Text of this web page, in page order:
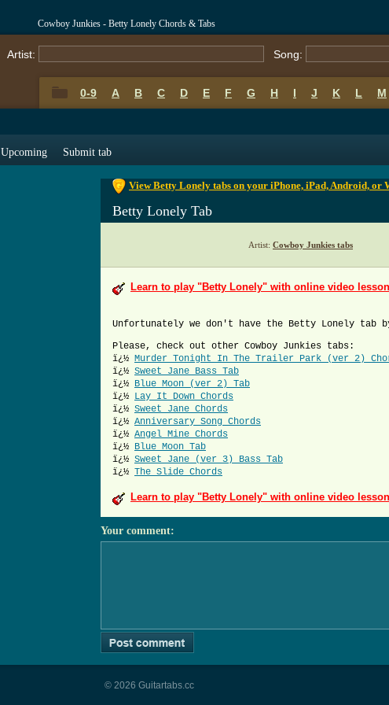
Cowboy Junkies - Betty Lonely Chords & Tabs
Artist: Song:
0-9 A B C D E F G H I J K L M
Upcoming Submit tab
View Betty Lonely tabs on your iPhone, iPad, Android, or
Betty Lonely Tab
Artist: Cowboy Junkies tabs
Learn to play "Betty Lonely" with online video
Unfortunately we don't have the Betty Lonely tab
Please, check out other Cowboy Junkies tabs:
ï¿½ Murder Tonight In The Trailer Park (ver 2)
ï¿½ Sweet Jane Bass Tab
ï¿½ Blue Moon (ver 2) Tab
ï¿½ Lay It Down Chords
ï¿½ Sweet Jane Chords
ï¿½ Anniversary Song Chords
ï¿½ Angel Mine Chords
ï¿½ Blue Moon Tab
ï¿½ Sweet Jane (ver 3) Bass Tab
ï¿½ The Slide Chords
Learn to play "Betty Lonely" with online video
Your comment:
© 2026 Guitartabs.cc